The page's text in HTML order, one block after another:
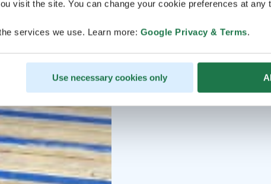
visit the site. You can change your cookie preferences at any
services we use. Learn more: Google Privacy & Terms.
Use necessary cookies only